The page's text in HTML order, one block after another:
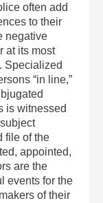
often add
to their
negative
at its most
Specialized
“in line,”
is witnessed
file of the
appointed,
are the
events for the
of their